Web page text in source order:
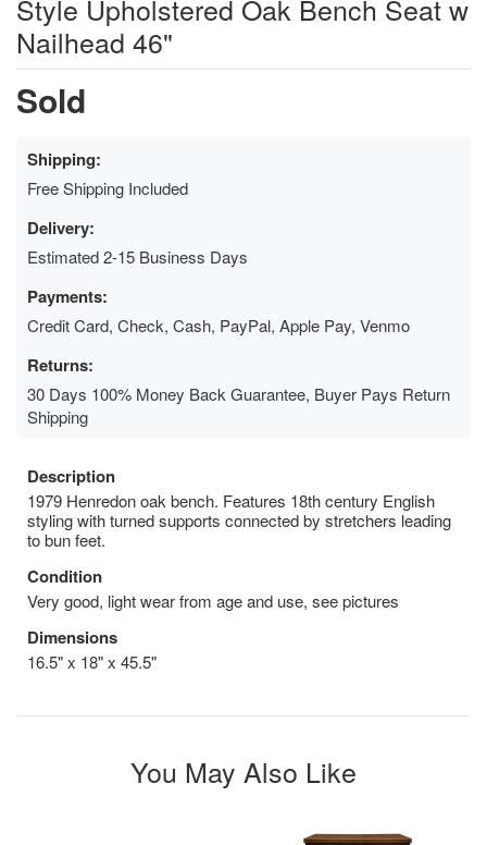
Style Upholstered Oak Bench Seat w
Nailhead 46"
Sold
Shipping:
Free Shipping Included
Delivery:
Estimated 2-15 Business Days
Payments:
Credit Card, Check, Cash, PayPal, Apple Pay, Venmo
Returns:
30 Days 100% Money Back Guarantee, Buyer Pays Return
Shipping
Description
1979 Henredon oak bench. Features 18th century English
styling with turned supports connected by stretchers leading
to bun feet.
Condition
Very good, light wear from age and use, see pictures
Dimensions
16.5" x 18" x 45.5"
You May Also Like